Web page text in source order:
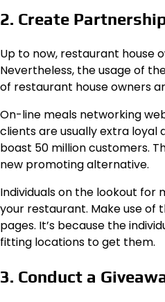
2. Create
Up to now, restaurant house
Nevertheless, the usage of
of restaurant house owners
On-line meals networking
clients are usually extra
boast 50 million customers.
new promoting alternative.
Individuals on the lookout for
your restaurant. Make use of
pages. It’s because the
fitting locations to get them.
3. Conduct a